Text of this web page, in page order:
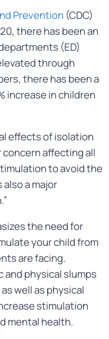
Prevention (CDC)
there has been an
(ED)
through
there has been a
increase in children
effects of isolation
concern affecting all
to avoid the
a major
the need for
your child from
are facing.
and physical slumps
well as physical
stimulation
mental health.